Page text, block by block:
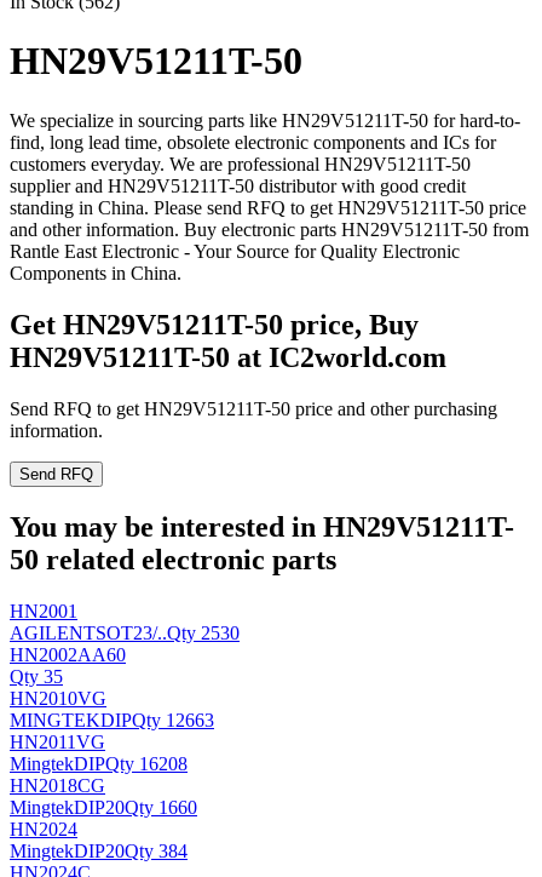
HN29V51211T-50
We specialize in sourcing parts like HN29V51211T-50 for hard-to-
find, long lead time, obsolete electronic components and ICs for
customers everyday. We are professional HN29V51211T-50
supplier and HN29V51211T-50 distributor with good credit
standing in China. Please send RFQ to get HN29V51211T-50 price
and other information. Buy electronic parts HN29V51211T-50 from
Rantle East Electronic - Your Source for Quality Electronic
Components in China.
Get HN29V51211T-50 price, Buy
HN29V51211T-50 at IC2world.com
Send RFQ to get HN29V51211T-50 price and other purchasing
information.
Send RFQ
You may be interested in HN29V51211T-
50 related electronic parts
HN2001
AGILENTSOT23/..Qty 2530
HN2002AA60
Qty 35
HN2010VG
MINGTEKDIPQty 12663
HN2011VG
MingtekDIPQty 16208
HN2018CG
MingtekDIP20Qty 1660
HN2024
MingtekDIP20Qty 384
HN2024C